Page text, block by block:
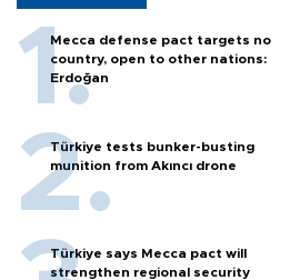
Mecca defense pact targets no
country, open to other nations:
Erdoğan
Türkiye tests bunker-busting
munition from Akıncı drone
Türkiye says Mecca pact will
strengthen regional security